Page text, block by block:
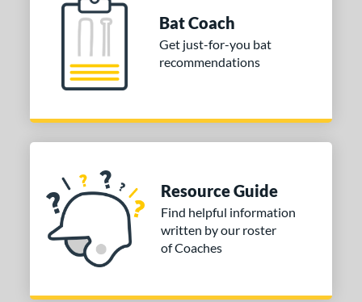
Bat Coach
Get just-for-you bat
recommendations
Resource Guide
Find helpful information
written by our roster
of Coaches